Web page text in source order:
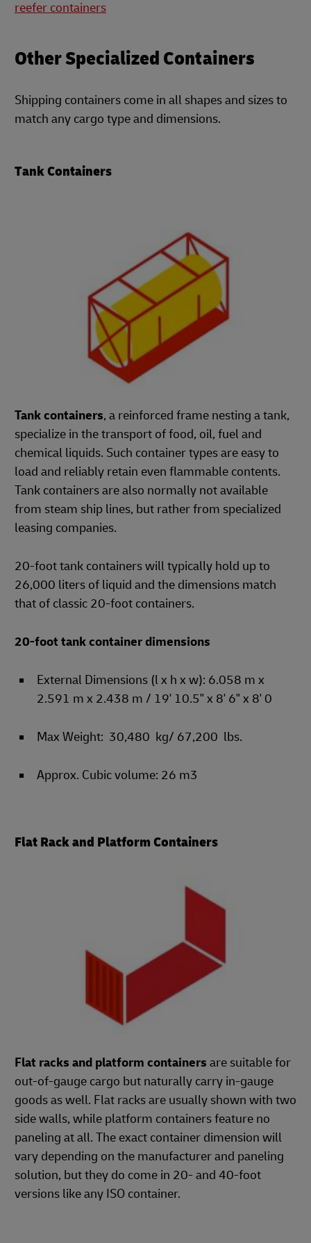
reefer containers
Other Specialized Containers
Shipping containers come in all shapes and sizes to
match any cargo type and dimensions.
Tank Containers
Tank containers, a reinforced frame nesting a tank,
specialize in the transport of food, oil, fuel and
chemical liquids. Such container types are easy to
load and reliably retain even flammable contents.
Tank containers are also normally not available
from steam ship lines, but rather from specialized
leasing companies.
20-foot tank containers will typically hold up to
26,000 liters of liquid and the dimensions match
that of classic 20-foot containers.
20-foot tank container dimensions
External Dimensions (l x h x w): 6.058 m x
2.591 m x 2.438 m / 19' 10.5" x 8' 6" x 8' 0
Max Weight: 30,480 kg/ 67,200 lbs.
Approx. Cubic volume: 26 m3
Flat Rack and Platform Containers
Flat racks and platform containers are suitable for
out-of-gauge cargo but naturally carry in-gauge
goods as well. Flat racks are usually shown with two
side walls, while platform containers feature no
paneling at all. The exact container dimension will
vary depending on the manufacturer and paneling
solution, but they do come in 20- and 40-foot
versions like any ISO container.